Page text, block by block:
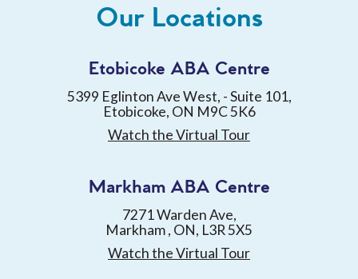
Our Locations
Etobicoke ABA Centre
5399 Eglinton Ave West, - Suite 101,
Etobicoke, ON M9C 5K6
Watch the Virtual Tour
Markham ABA Centre
7271 Warden Ave,
Markham , ON, L3R 5X5
Watch the Virtual Tour